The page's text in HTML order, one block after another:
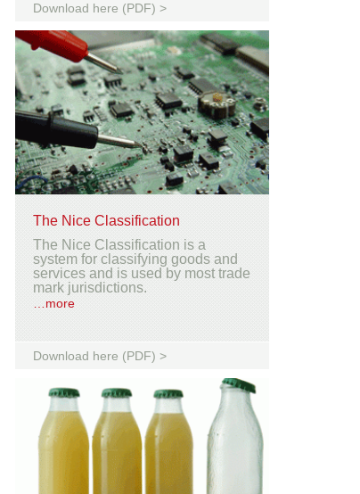
Download here (PDF) >
The Nice Classification
The Nice Classification is a
system for classifying goods and
services and is used by most trade
mark jurisdictions.
…more
Download here (PDF) >